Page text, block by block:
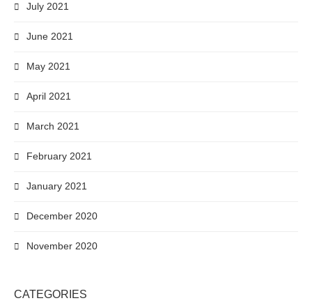
July 2021
June 2021
May 2021
April 2021
March 2021
February 2021
January 2021
December 2020
November 2020
CATEGORIES